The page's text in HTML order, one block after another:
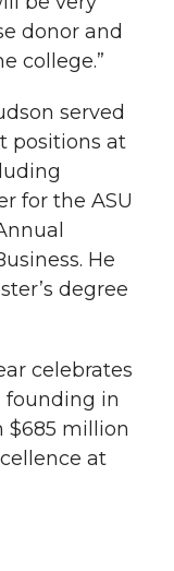
donor and
college.”
served
positions at
for the ASU
He
degree
celebrates
founding in
$685 million
at